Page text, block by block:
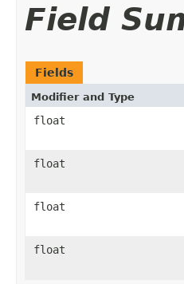
Field
Fields
Modifier and Type
float
float
float
float